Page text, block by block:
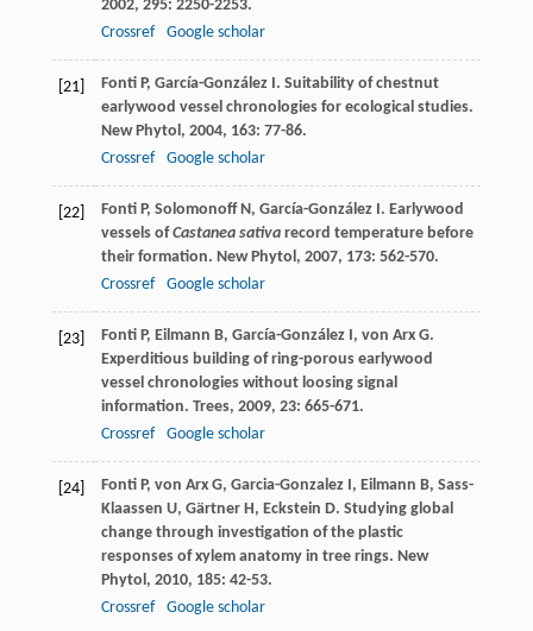
2002, 295: 2250-2253.
Crossref
Google scholar
[21] Fonti P, García-González I. Suitability of chestnut
earlywood vessel chronologies for ecological studies.
New Phytol , 2004, 163: 77-86.
Crossref
Google scholar
[22] Fonti P, Solomonoff N, García-González I. Earlywood
vessels ofCastanea sativarecord temperature before
their formation. New Phytol , 2007, 173: 562-570.
Crossref
Google scholar
[23] Fonti P, Eilmann B, García-González I, von Arx G.
Experditious building of ring-porous earlywood
vessel chronologies without loosing signal
information. Trees, 2009, 23: 665-671.
Crossref
Google scholar
[24] Fonti P, von Arx G, Garcia-Gonzalez I, Eilmann B, Sass-
Klaassen U, Gärtner H, Eckstein D. Studying global
change through investigation of the plastic
responses of xylem anatomy in tree rings. New
Phytol , 2010, 185: 42-53.
Crossref
Google scholar